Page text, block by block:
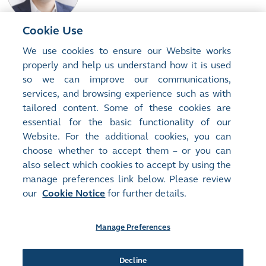
educating miners, smelters and traders in the use of derivatives to
assist in their price risk management.
Chief Executive Officer , LME
Matthew Chamberlain is the CEO of the London Metal Exchange
and a member of the Management Committee of HKEX Group.
Mr Chamberlain joined the LME in 2012, having advised HKEX on
the acquisition of the LME while at UBS. He started his career at
Citibank, and holds an MA from Trinity College, Cambridge.
Read More...
Terms of Use
Cookie Use
We use cookies to ensure our Website works
properly and help us understand how it is used
so we can improve our communications,
services, and browsing experience such as with
tailored content. Some of these cookies are
essential for the basic functionality of our
Website. For the additional cookies, you can
choose whether to accept them – or you can
also select which cookies to accept by using the
manage preferences link below. Please review
our Cookie Notice for further details.
Manage Preferences
Decline